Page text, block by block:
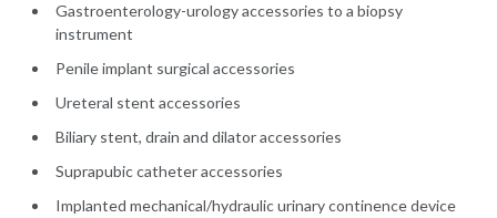
Gastroenterology-urology accessories to a biopsy
instrument
Penile implant surgical accessories
Ureteral stent accessories
Biliary stent, drain and dilator accessories
Suprapubic catheter accessories
Implanted mechanical/hydraulic urinary continence device